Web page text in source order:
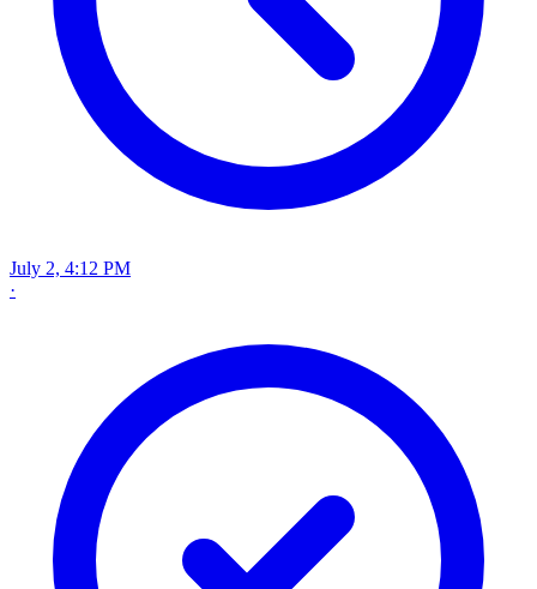
July 2, 4:12 PM
·